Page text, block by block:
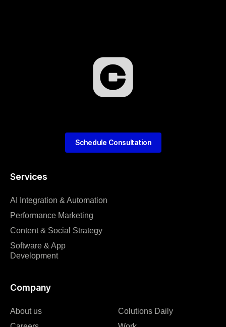
Services
AI Integration & Automation
Performance Marketing
Content & Social Strategy
Software & App
Development
Company
About us
Colutions Daily
Schedule Consultation